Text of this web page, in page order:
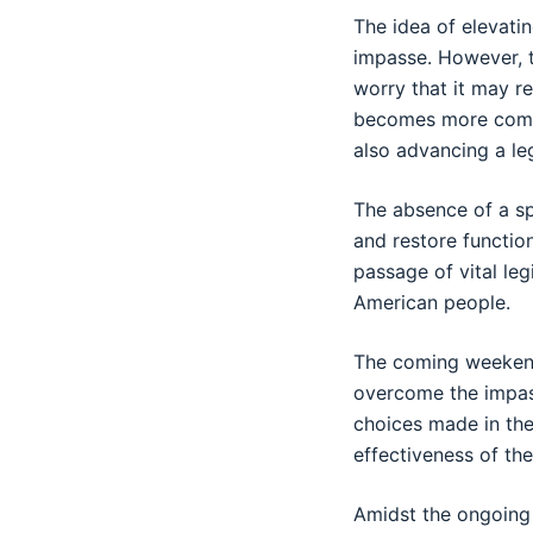
The idea of
impasse.
worry that it may
becomes more
also advancing a
The absence of a
and restore
passage of vital
American people.
The coming
overcome the
choices made in
effectiveness of
Amidst the